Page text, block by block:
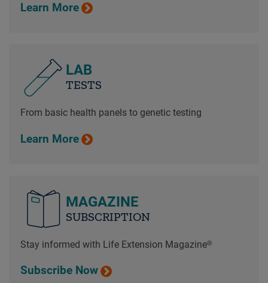
Learn More
LAB
TESTS
From basic health panels to genetic testing
Learn More
MAGAZINE
SUBSCRIPTION
Stay informed with Life Extension Magazine®
Subscribe Now